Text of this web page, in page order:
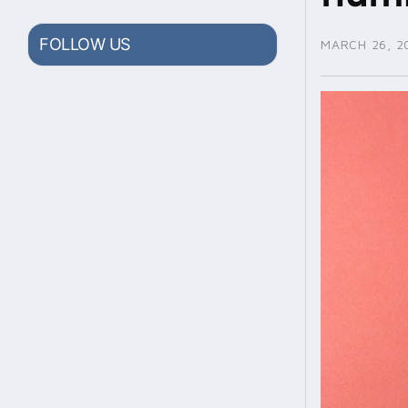
FOLLOW US MARCH 26,